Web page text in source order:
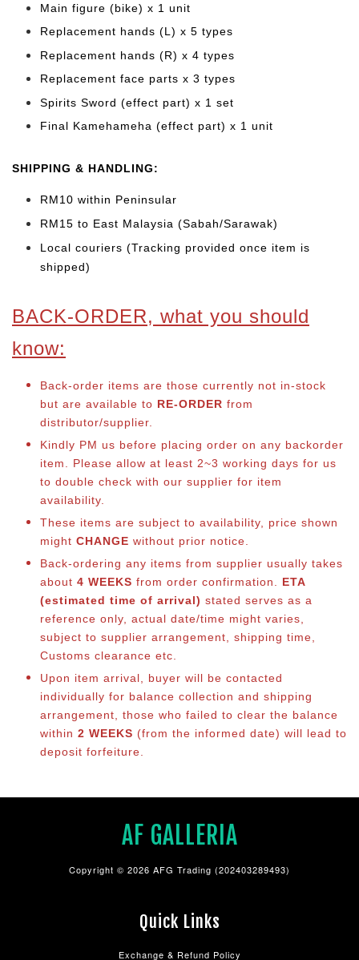
Main figure (bike) x 1 unit
Replacement hands (L) x 5 types
Replacement hands (R) x 4 types
Replacement face parts x 3 types
Spirits Sword (effect part) x 1 set
Final Kamehameha (effect part) x 1 unit
SHIPPING & HANDLING:
RM10 within Peninsular
RM15 to East Malaysia (Sabah/Sarawak)
Local couriers (Tracking provided once item is
shipped)
BACK-ORDER, what you should
know:
Back-order items are those currently not in-stock
but are available to RE-ORDER from
distributor/supplier.
Kindly PM us before placing order on any backorder
item. Please allow at least 2~3 working days for us
to double check with our supplier for item
availability.
These items are subject to availability, price shown
might CHANGE without prior notice.
Back-ordering any items from supplier usually takes
about 4 WEEKS from order confirmation. ETA
(estimated time of arrival) stated serves as a
reference only, actual date/time might varies,
subject to supplier arrangement, shipping time,
Customs clearance etc.
Upon item arrival, buyer will be contacted
individually for balance collection and shipping
arrangement, those who failed to clear the balance
within 2 WEEKS (from the informed date) will lead to
deposit forfeiture.
AF GALLERIA
Copyright © 2026 AFG Trading (202403289493)
Quick Links
Exchange & Refund Policy